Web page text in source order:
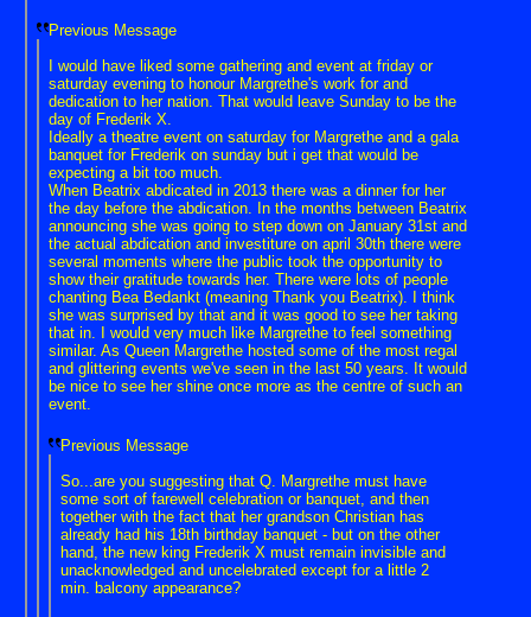
Previous Message
I would have liked some gathering and event at friday or
saturday evening to honour Margrethe's work for and
dedication to her nation. That would leave Sunday to be the
day of Frederik X.
Ideally a theatre event on saturday for Margrethe and a gala
banquet for Frederik on sunday but i get that would be
expecting a bit too much.
When Beatrix abdicated in 2013 there was a dinner for her
the day before the abdication. In the months between Beatrix
announcing she was going to step down on January 31st and
the actual abdication and investiture on april 30th there were
several moments where the public took the opportunity to
show their gratitude towards her. There were lots of people
chanting Bea Bedankt (meaning Thank you Beatrix). I think
she was surprised by that and it was good to see her taking
that in. I would very much like Margrethe to feel something
similar. As Queen Margrethe hosted some of the most regal
and glittering events we've seen in the last 50 years. It would
be nice to see her shine once more as the centre of such an
event.
Previous Message
So...are you suggesting that Q. Margrethe must have
some sort of farewell celebration or banquet, and then
together with the fact that her grandson Christian has
already had his 18th birthday banquet - but on the other
hand, the new king Frederik X must remain invisible and
unacknowledged and uncelebrated except for a little 2
min. balcony appearance?